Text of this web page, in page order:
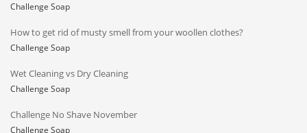
Challenge Soap
How to get rid of musty smell from your woollen clothes?
Challenge Soap
Wet Cleaning vs Dry Cleaning
Challenge Soap
Challenge No Shave November
Challenge Soap